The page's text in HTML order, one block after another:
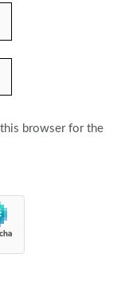
this browser for the